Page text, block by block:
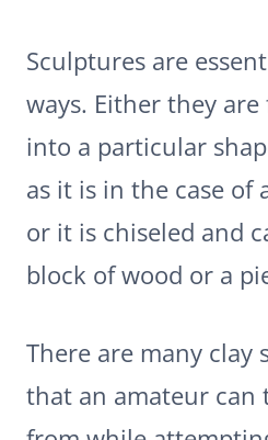
Sculptures are
ways. Either they
into a particular
as it is in the case of
or it is chiseled and
block of wood or a
There are many clay
that an amateur can